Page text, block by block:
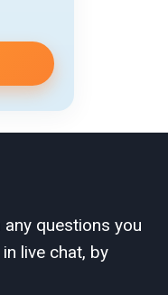
questions you
live chat, by